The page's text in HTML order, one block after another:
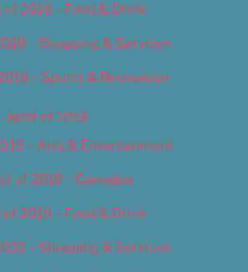
of 2018 – Food & Drink
– Shopping & Services
– Sports & Recreation
Best of 2019
– Arts & Entertainment
of 2019 – Cannabis
of 2019 – Food & Drink
– Shopping & Services